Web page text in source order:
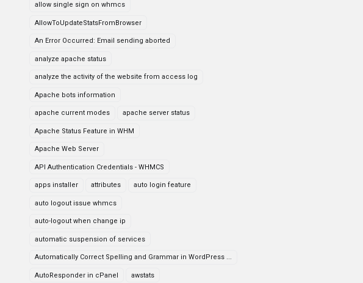
allow single sign on whmcs
AllowToUpdateStatsFromBrowser
An Error Occurred: Email sending aborted
analyze apache status
analyze the activity of the website from access log
Apache bots information
apache current modes apache server status
Apache Status Feature in WHM
Apache Web Server
API Authentication Credentials - WHMCS
apps installer attributes auto login feature
auto logout issue whmcs
auto-logout when change ip
automatic suspension of services
Automatically Correct Spelling and Grammar in WordPress ...
AutoResponder in cPanel awstats